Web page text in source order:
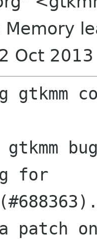
Memory
Oct
gtkmm
for
patch